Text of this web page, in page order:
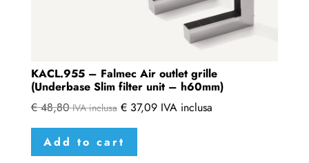
KACL.955 – Falmec Air outlet grille
(Underbase Slim filter unit – h60mm)
€48,80 IVA inclusa €37,09 IVA inclusa
Add to cart